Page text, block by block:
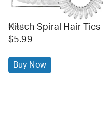
kitsch
Kitsch Spiral Hair Ties
$5.99
Buy Now